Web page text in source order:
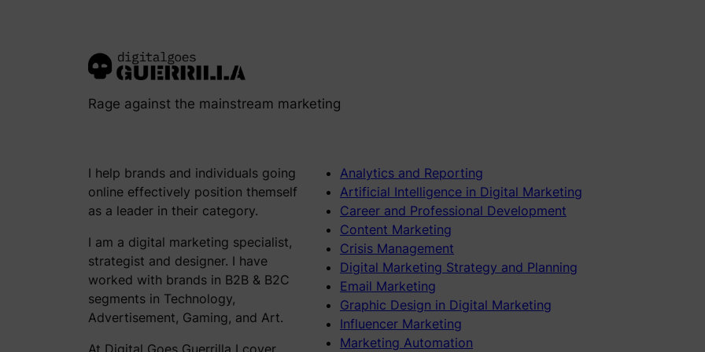
Rage against the mainstream marketing
I help brands and individuals going
online effectively position themself
as a leader in their category.
I am a digital marketing specialist,
strategist and designer. I have
worked with brands in B2B & B2C
segments in Technology,
Advertisement, Gaming, and Art.
At Digital Goes Guerrilla I cover
Analytics and Reporting
Artificial Intelligence in Digital Marketing
Career and Professional Development
Content Marketing
Crisis Management
Digital Marketing Strategy and Planning
Email Marketing
Graphic Design in Digital Marketing
Influencer Marketing
Marketing Automation